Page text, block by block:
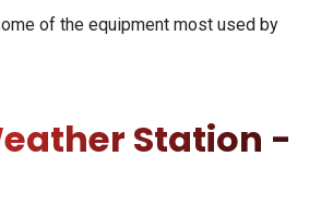
of the equipment most used by
Station -